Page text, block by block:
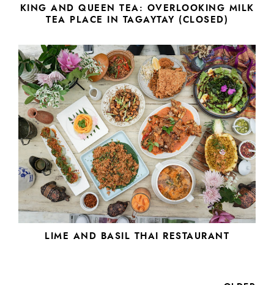
KING AND QUEEN TEA: OVERLOOKING MILK
TEA PLACE IN TAGAYTAY (CLOSED)
LIME AND BASIL THAI RESTAURANT